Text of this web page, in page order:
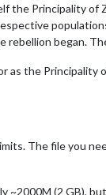
the Principality of
rebellion began.
the Principality
The file you
~2000M (2 GB),